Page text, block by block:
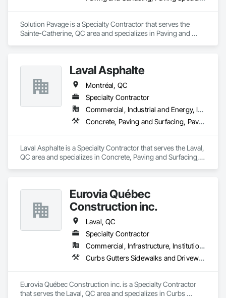
Solution Pavage is a Specialty Contractor that serves the
Sainte-Catherine, QC area and specializes in Paving and
Laval Asphalte
Montréal, QC
Specialty Contractor
Commercial, Industrial and Energy, Institutional, Residential
Concrete, Paving and Surfacing, Paving Specialties
Laval Asphalte is a Specialty Contractor that serves the Laval,
QC area and specializes in Concrete, Paving and Surfacing,
Eurovia Québec
Construction inc.
Laval, QC
Specialty Contractor
Commercial, Infrastructure, Institutional
Curbs Gutters Sidewalks and Driveways, Paving and Surfacing, Paving Specialties
Eurovia Québec Construction inc. is a Specialty Contractor
that serves the Laval, QC area and specializes in Curbs